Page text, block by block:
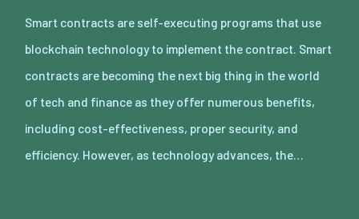
Smart contracts are self-executing programs that use
blockchain technology to implement the contract. Smart
contracts are becoming the next big thing in the world
of tech and finance as they offer numerous benefits,
including cost-effectiveness, proper security, and
efficiency. However, as technology advances, the…